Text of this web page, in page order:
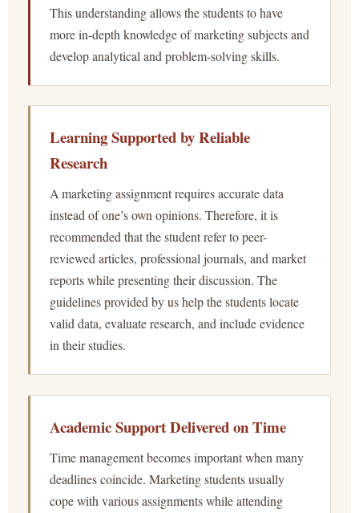
This understanding allows the students to have
more in-depth knowledge of marketing subjects and
develop analytical and problem-solving skills.
Learning Supported by Reliable
Research
A marketing assignment requires accurate data
instead of one’s own opinions. Therefore, it is
recommended that the student refer to peer-
reviewed articles, professional journals, and market
reports while presenting their discussion. The
guidelines provided by us help the students locate
valid data, evaluate research, and include evidence
in their studies.
Academic Support Delivered on Time
Time management becomes important when many
deadlines coincide. Marketing students usually
cope with various assignments while attending